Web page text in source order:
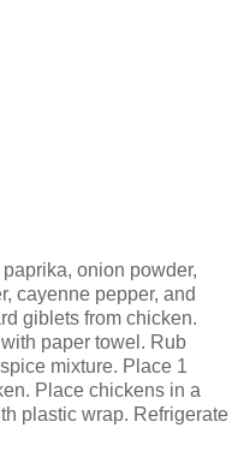
onion powder,
cayenne pepper, and
giblets from chicken.
paper towel. Rub
mixture. Place 1
Place chickens in a
plastic wrap. Refrigerate